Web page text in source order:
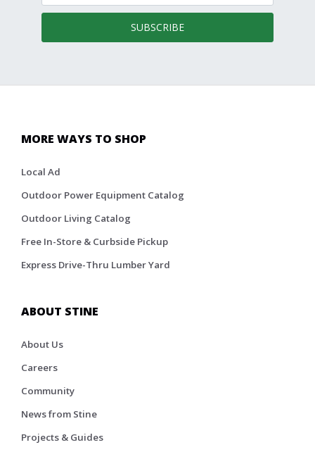
SUBSCRIBE
MORE WAYS TO SHOP
Local Ad
Outdoor Power Equipment Catalog
Outdoor Living Catalog
Free In-Store & Curbside Pickup
Express Drive-Thru Lumber Yard
ABOUT STINE
About Us
Careers
Community
News from Stine
Projects & Guides